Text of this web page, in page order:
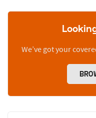
We’ve got your